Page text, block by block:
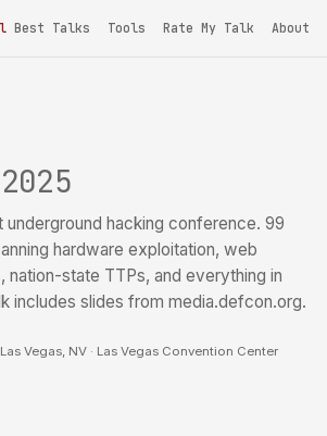
Best Talks Tools Rate My Talk About
2025
hacking conference. 99
hardware exploitation, web
nation-state TTPs, and everything in
includes slides from media.defcon.org.
Las Vegas, NV · Las Vegas Convention Center